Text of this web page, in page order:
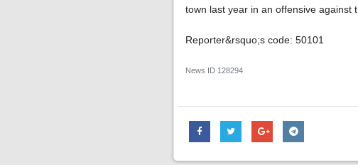
town last year in an offensive against
Reporter&rsquo;s code: 50101
News ID 128294